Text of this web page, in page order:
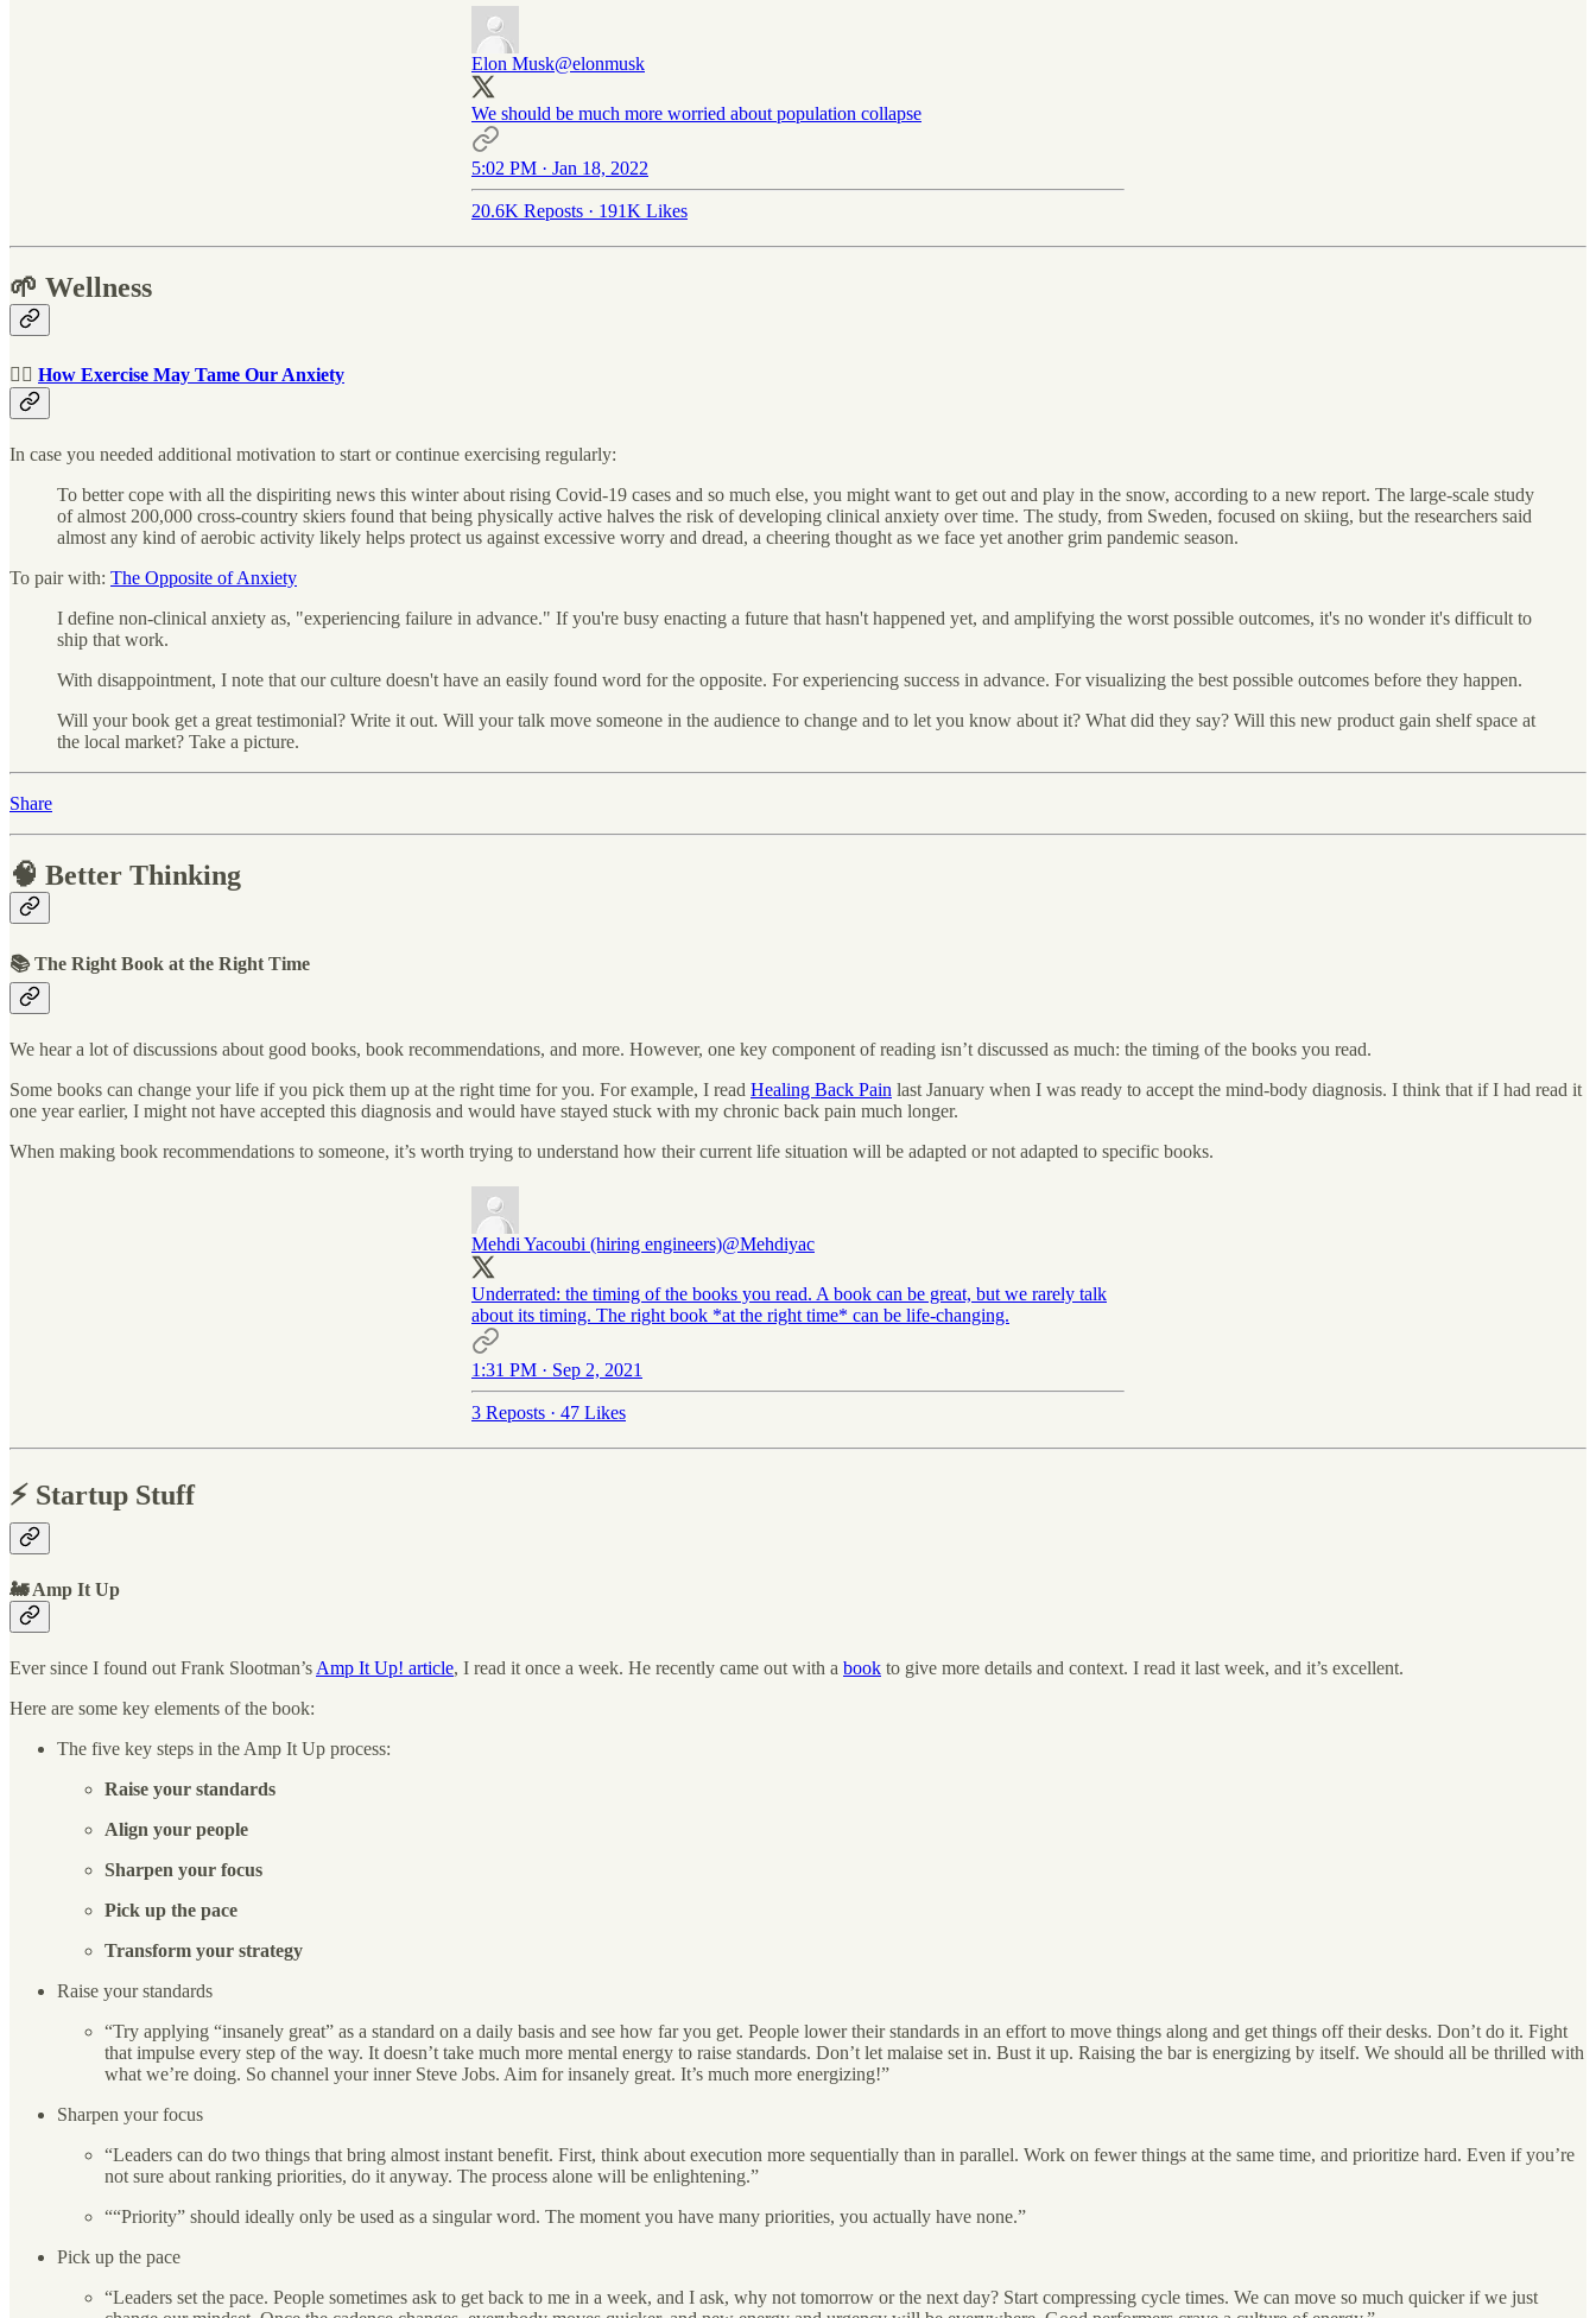
Elon Musk@elonmusk
We should be much more worried about population collapse
5:02 PM · Jan 18, 2022
20.6K Reposts · 191K Likes
🌱 Wellness
🏃‍♀️ How Exercise May Tame Our Anxiety
In case you needed additional motivation to start or continue exercising regularly:
To better cope with all the dispiriting news this winter about rising Covid-19 cases and so much else, you might want to get out and play in the snow, according to a new report. The large-scale study
of almost 200,000 cross-country skiers found that being physically active halves the risk of developing clinical anxiety over time. The study, from Sweden, focused on skiing, but the researchers said
almost any kind of aerobic activity likely helps protect us against excessive worry and dread, a cheering thought as we face yet another grim pandemic season.
To pair with: The Opposite of Anxiety
I define non-clinical anxiety as, "experiencing failure in advance." If you're busy enacting a future that hasn't happened yet, and amplifying the worst possible outcomes, it's no wonder it's difficult to
ship that work.
With disappointment, I note that our culture doesn't have an easily found word for the opposite. For experiencing success in advance. For visualizing the best possible outcomes before they happen.
Will your book get a great testimonial? Write it out. Will your talk move someone in the audience to change and to let you know about it? What did they say? Will this new product gain shelf space at
the local market? Take a picture.
Share
🧠 Better Thinking
📚 The Right Book at the Right Time
We hear a lot of discussions about good books, book recommendations, and more. However, one key component of reading isn’t discussed as much: the timing of the books you read.
Some books can change your life if you pick them up at the right time for you. For example, I read Healing Back Pain last January when I was ready to accept the mind-body diagnosis. I think that if I had read it
one year earlier, I might not have accepted this diagnosis and would have stayed stuck with my chronic back pain much longer.
When making book recommendations to someone, it’s worth trying to understand how their current life situation will be adapted or not adapted to specific books.
Mehdi Yacoubi (hiring engineers)@Mehdiyac
Underrated: the timing of the books you read. A book can be great, but we rarely talk
about its timing. The right book *at the right time* can be life-changing.
1:31 PM · Sep 2, 2021
3 Reposts · 47 Likes
⚡️ Startup Stuff
🚂 Amp It Up
Ever since I found out Frank Slootman’s Amp It Up! article, I read it once a week. He recently came out with a book to give more details and context. I read it last week, and it’s excellent.
Here are some key elements of the book:
The five key steps in the Amp It Up process:
Raise your standards
Align your people
Sharpen your focus
Pick up the pace
Transform your strategy
Raise your standards
“Try applying “insanely great” as a standard on a daily basis and see how far you get. People lower their standards in an effort to move things along and get things off their desks. Don’t do it. Fight
that impulse every step of the way. It doesn’t take much more mental energy to raise standards. Don’t let malaise set in. Bust it up. Raising the bar is energizing by itself. We should all be thrilled with
what we’re doing. So channel your inner Steve Jobs. Aim for insanely great. It’s much more energizing!”
Sharpen your focus
“Leaders can do two things that bring almost instant benefit. First, think about execution more sequentially than in parallel. Work on fewer things at the same time, and prioritize hard. Even if you’re
not sure about ranking priorities, do it anyway. The process alone will be enlightening.”
““Priority” should ideally only be used as a singular word. The moment you have many priorities, you actually have none.”
Pick up the pace
“Leaders set the pace. People sometimes ask to get back to me in a week, and I ask, why not tomorrow or the next day? Start compressing cycle times. We can move so much quicker if we just